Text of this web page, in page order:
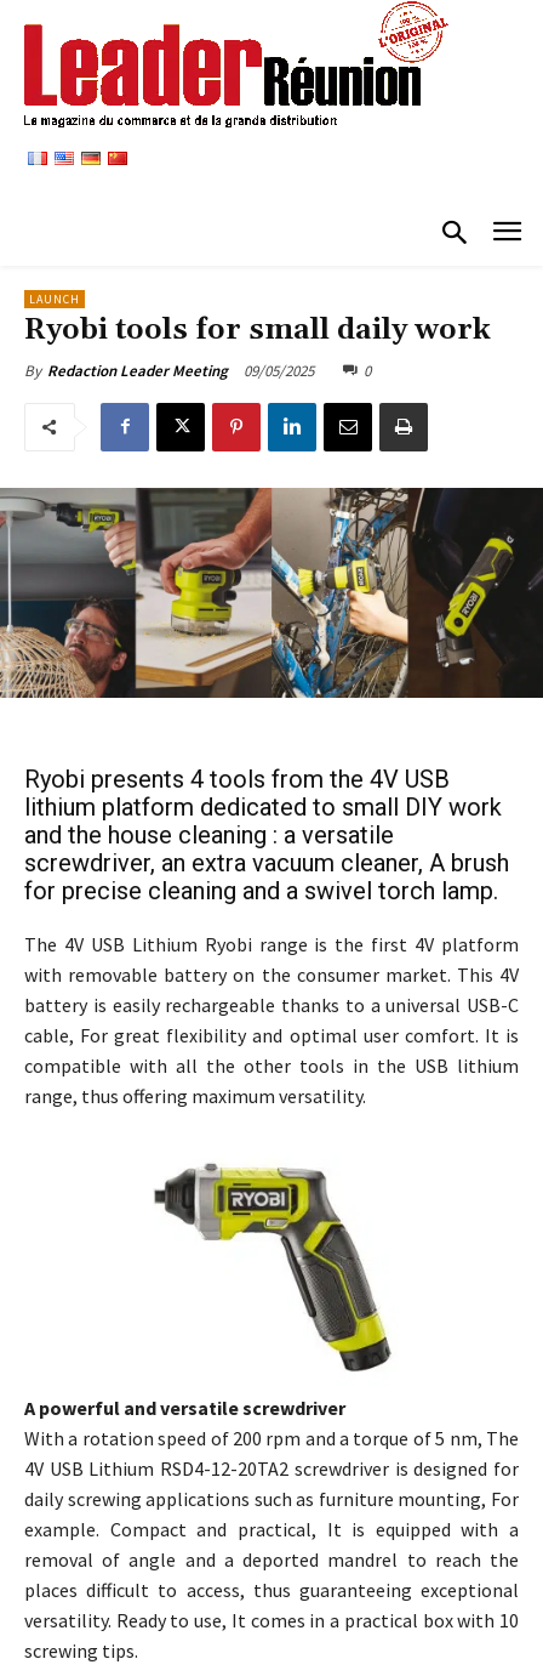
LAUNCH
Ryobi tools for small daily work
By Redaction Leader Meeting 09/05/2025 0
Ryobi presents 4 tools from the 4V USB
lithium platform dedicated to small DIY work
and the house cleaning : a versatile
screwdriver, an extra vacuum cleaner, A brush
for precise cleaning and a swivel torch lamp.
The 4V USB Lithium Ryobi range is the first 4V platform
with removable battery on the consumer market. This 4V
battery is easily rechargeable thanks to a universal USB-C
cable, For great flexibility and optimal user comfort. It is
compatible with all the other tools in the USB lithium
range, thus offering maximum versatility.
A powerful and versatile screwdriver
With a rotation speed of 200 rpm and a torque of 5 nm, The
4V USB Lithium RSD4-12-20TA2 screwdriver is designed for
daily screwing applications such as furniture mounting, For
example. Compact and practical, It is equipped with a
removal of angle and a deported mandrel to reach the
places difficult to access, thus guaranteeing exceptional
versatility. Ready to use, It comes in a practical box with 10
screwing tips.